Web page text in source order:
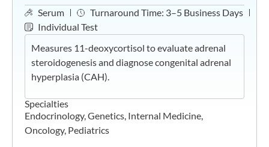
Serum Turnaround Time: 3–5 Business Days
Individual Test
Measures 11-deoxycortisol to evaluate adrenal
steroidogenesis and diagnose congenital adrenal
hyperplasia (CAH).
Specialties
Endocrinology,Genetics, Internal Medicine,
Oncology, Pediatrics